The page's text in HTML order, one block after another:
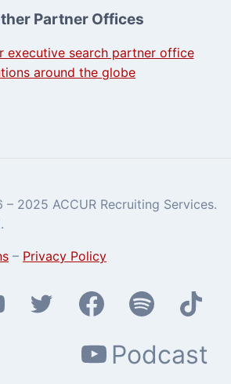
Partner Offices
executive search partner office
around the globe
2025 ACCUR Recruiting Services.
– Privacy Policy
Podcast